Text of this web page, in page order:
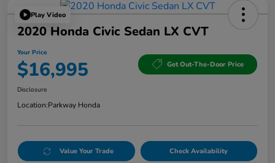
Play Video
2020 Honda Civic Sedan LX CVT
Your Price
$16,995 Get Out-The-Door Price
Disclosure
Location:Parkway Honda
Value Your Trade Check Availability